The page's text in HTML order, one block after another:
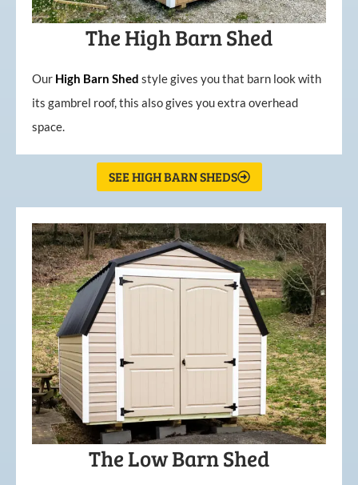
The High Barn Shed
Our High Barn Shed style gives you that barn look with
its gambrel roof, this also gives you extra overhead
space.
SEE HIGH BARN SHEDS
The Low Barn Shed